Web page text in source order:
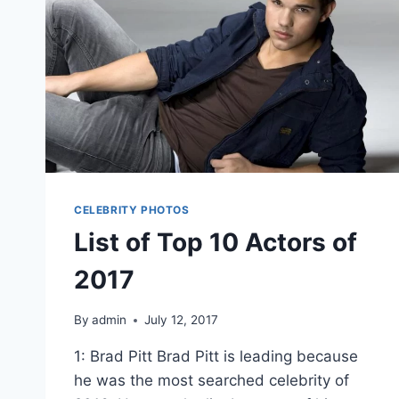
CELEBRITY PHOTOS
List of Top 10 Actors of
2017
By admin July 12, 2017
1: Brad Pitt Brad Pitt is leading because
he was the most searched celebrity of